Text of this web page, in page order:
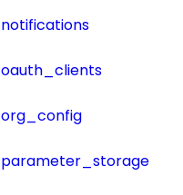
notifications
oauth_clients
org_config
parameter_storage